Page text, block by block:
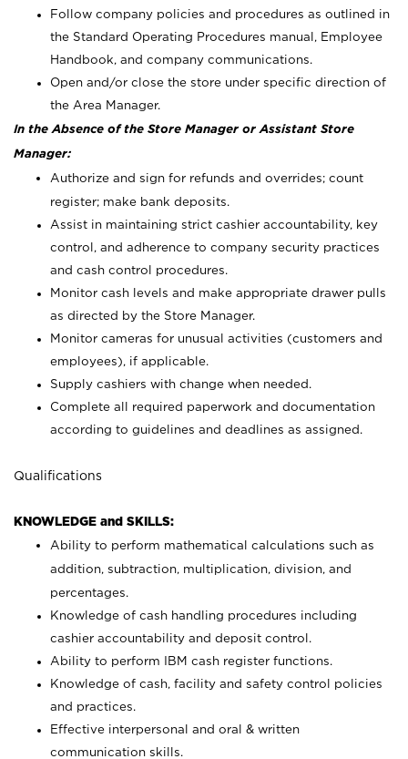
Follow company policies and procedures as outlined in
the Standard Operating Procedures manual, Employee
Handbook, and company communications.
Open and/or close the store under specific direction of
the Area Manager.
In the Absence of the Store Manager or Assistant Store
Manager:
Authorize and sign for refunds and overrides; count
register; make bank deposits.
Assist in maintaining strict cashier accountability, key
control, and adherence to company security practices
and cash control procedures.
Monitor cash levels and make appropriate drawer pulls
as directed by the Store Manager.
Monitor cameras for unusual activities (customers and
employees), if applicable.
Supply cashiers with change when needed.
Complete all required paperwork and documentation
according to guidelines and deadlines as assigned.
Qualifications
KNOWLEDGE and SKILLS:
Ability to perform mathematical calculations such as
addition, subtraction, multiplication, division, and
percentages.
Knowledge of cash handling procedures including
cashier accountability and deposit control.
Ability to perform IBM cash register functions.
Knowledge of cash, facility and safety control policies
and practices.
Effective interpersonal and oral & written
communication skills.